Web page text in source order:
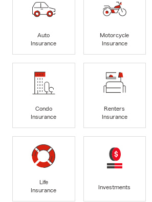
Auto
Insurance
Motorcycle
Insurance
Condo
Insurance
Renters
Insurance
Life
Insurance
Investments